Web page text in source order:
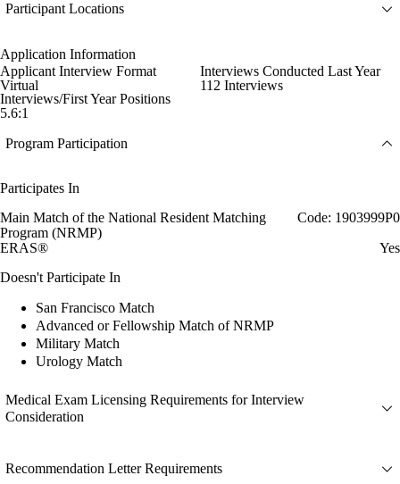
Participant Locations
Application Information
Applicant Interview Format
Virtual
Interviews Conducted Last Year
112 Interviews
Interviews/First Year Positions
5.6:1
Program Participation
Participates In
Main Match of the National Resident Matching
Program (NRMP)
Code: 1903999P0
ERAS®
Yes
Doesn't Participate In
San Francisco Match
Advanced or Fellowship Match of NRMP
Military Match
Urology Match
Medical Exam Licensing Requirements for Interview
Consideration
Recommendation Letter Requirements